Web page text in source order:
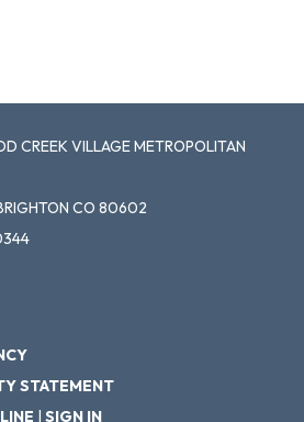
CREEK VILLAGE METROPOLITAN
CO 80602
STATEMENT
| SIGN IN